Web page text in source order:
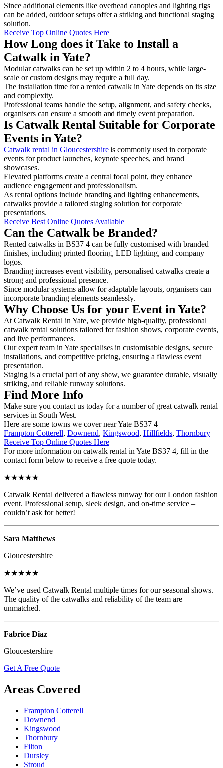
Since additional elements like overhead canopies and lighting rigs
can be added, outdoor setups offer a striking and functional staging
solution.
Receive Top Online Quotes Here
How Long does it Take to Install a
Catwalk in Yate?
Modular catwalks can be set up within 2 to 4 hours, while large-
scale or custom designs may require a full day.
The installation time for a rented catwalk in Yate depends on its size
and complexity.
Professional teams handle the setup, alignment, and safety checks,
organisers can ensure a smooth and timely event preparation.
Is Catwalk Rental Suitable for Corporate
Events in Yate?
Catwalk rental in Gloucestershire is commonly used in corporate
events for product launches, keynote speeches, and brand
showcases.
Elevated platforms create a central focal point, they enhance
audience engagement and professionalism.
As rental options include branding and lighting enhancements,
catwalks provide a tailored staging solution for corporate
presentations.
Receive Best Online Quotes Available
Can the Catwalk be Branded?
Rented catwalks in BS37 4 can be fully customised with branded
finishes, including printed flooring, LED lighting, and company
logos.
Branding increases event visibility, personalised catwalks create a
strong and professional presence.
Since modular systems allow for adaptable layouts, organisers can
incorporate branding elements seamlessly.
Why Choose Us for your Event in Yate?
At Catwalk Rental in Yate, we provide high-quality, professional
catwalk rental solutions tailored for fashion shows, corporate events,
and live performances.
Our expert team in Yate specialises in customisable designs, secure
installations, and competitive pricing, ensuring a flawless event
presentation.
Staging is a crucial part of any show, we guarantee durable, visually
striking, and reliable runway solutions.
Find More Info
Make sure you contact us today for a number of great catwalk rental
services in South West.
Here are some towns we cover near Yate BS37 4
Frampton Cotterell, Downend, Kingswood, Hillfields, Thornbury
Receive Top Online Quotes Here
For more information on catwalk rental in Yate BS37 4, fill in the
contact form below to receive a free quote today.
★★★★★
Catwalk Rental delivered a flawless runway for our London fashion
event. Professional setup, sleek design, and on-time service –
couldn’t ask for better!
Sara Matthews
Gloucestershire
★★★★★
We’ve used Catwalk Rental multiple times for our seasonal shows.
The quality of the catwalks and reliability of the team are
unmatched.
Fabrice Diaz
Gloucestershire
Get A Free Quote
Areas Covered
Frampton Cotterell
Downend
Kingswood
Thornbury
Filton
Dursley
Stroud